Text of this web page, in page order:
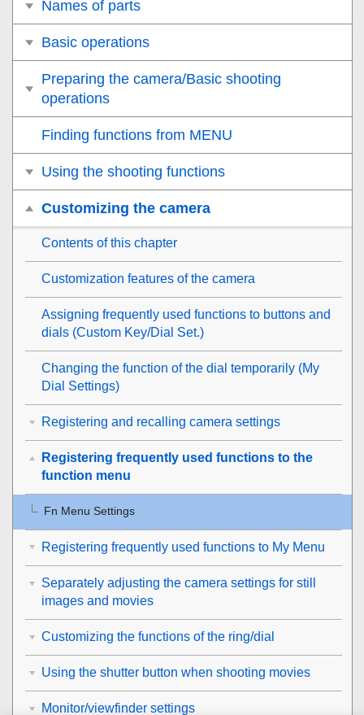
Names of parts
Basic operations
Preparing the camera/Basic shooting
operations
Finding functions from MENU
Using the shooting functions
Customizing the camera
Contents of this chapter
Customization features of the camera
Assigning frequently used functions to buttons and
dials (Custom Key/Dial Set.)
Changing the function of the dial temporarily (My
Dial Settings)
Registering and recalling camera settings
Registering frequently used functions to the
function menu
Fn Menu Settings
Registering frequently used functions to My Menu
Separately adjusting the camera settings for still
images and movies
Customizing the functions of the ring/dial
Using the shutter button when shooting movies
Monitor/viewfinder settings